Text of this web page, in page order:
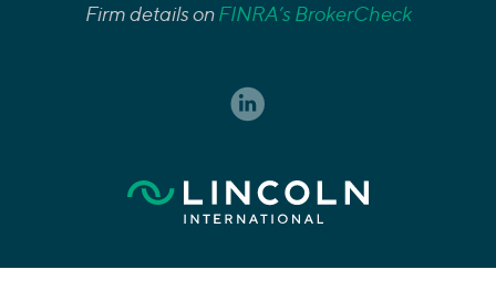
Firm details onFINRA’s BrokerCheck